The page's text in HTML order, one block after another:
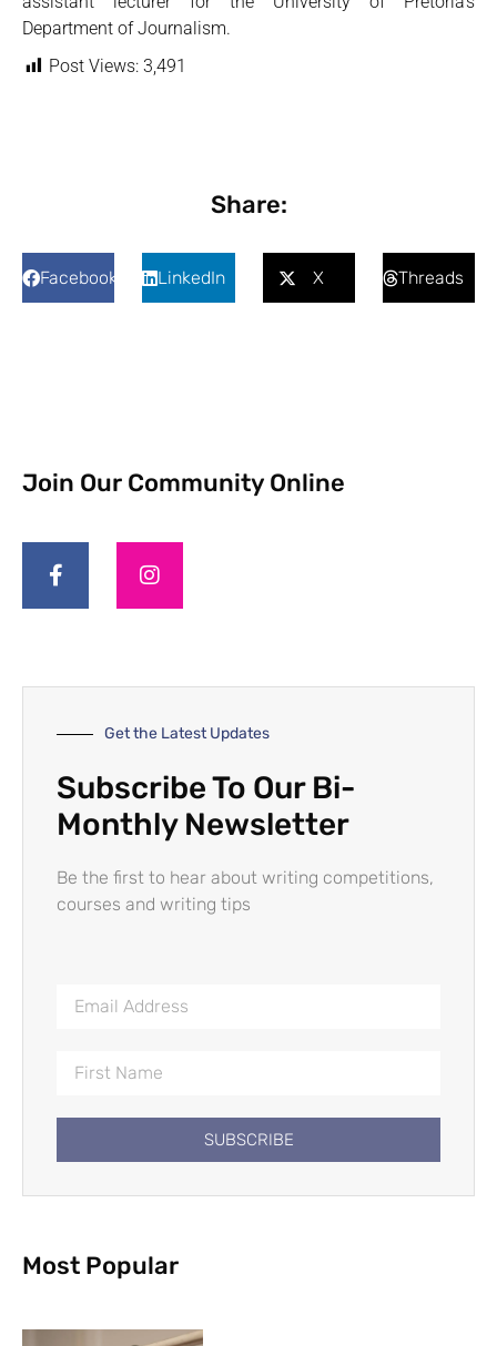
Department of Journalism.
Post Views: 3,491
Share:
Facebook LinkedIn X Threads
Join Our Community Online
Get the Latest Updates
Subscribe To Our Bi-
Monthly Newsletter
Be the first to hear about writing competitions,
courses and writing tips
SUBSCRIBE
Most Popular